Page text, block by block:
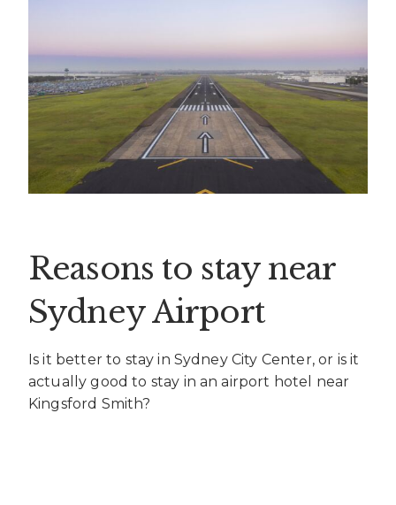
Reasons to stay near
Sydney Airport
Is it better to stay in Sydney City Center, or is it
actually good to stay in an airport hotel near
Kingsford Smith?